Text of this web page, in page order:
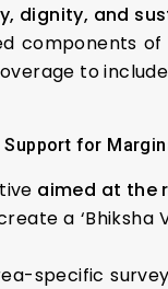
dignity, and
components
to
Support for
aimed at the
a
specific